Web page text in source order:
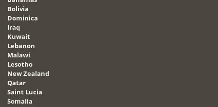
Bolivia
Dominica
Iraq
Kuwait
Lebanon
Malawi
Lesotho
New Zealand
Qatar
Saint Lucia
Somalia